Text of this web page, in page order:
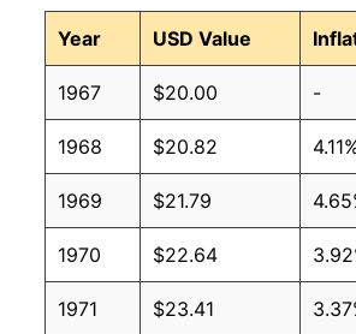
Year USD Value
1967 $20.00 -
1968 $20.82
1969 $21.79
1970 $22.64
1971 $23.41